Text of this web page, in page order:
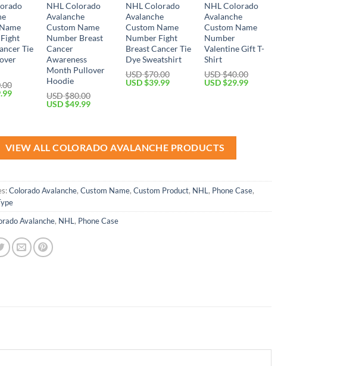
Tie
Current
NHL Colorado
Avalanche
Custom Name
Number Breast
Cancer
Awareness
Month Pullover
Hoodie
USD $80.00
Original
$80.00.
USD $49.99Current
$49.99.
NHL Colorado
Avalanche
Custom Name
Number Fight
Breast Cancer Tie
Dye Sweatshirt
USD $70.00
Original
USD $39.99Current
NHL Colorado
Avalanche
Custom Name
Number
Valentine Gift T-
Shirt
USD $40.00
Original
USD $29.99Current
VIEW ALL COLORADO AVALANCHE PRODUCTS
Colorado Avalanche, Custom Name, Custom Product, NHL, Phone Case,
Avalanche, NHL, Phone Case